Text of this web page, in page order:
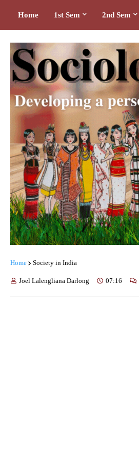
Home 1st Sem 2nd Sem
Home Society in India
Joel Lalengliana Darlong 07:16